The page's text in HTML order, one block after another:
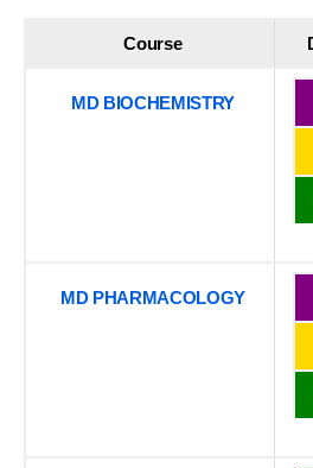
Course
MD BIOCHEMISTRY
MD PHARMACOLOGY